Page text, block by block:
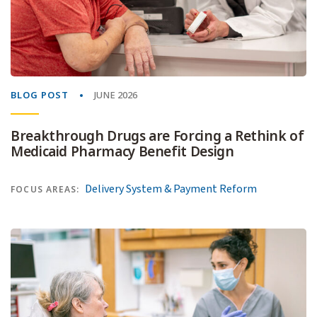
BLOG POST JUNE 2026
Breakthrough Drugs are Forcing a Rethink of
Medicaid Pharmacy Benefit Design
FOCUS AREAS: Delivery System & Payment Reform